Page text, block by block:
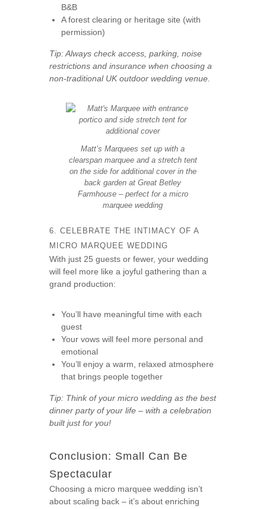
B&B
A forest clearing or heritage site (with
permission)
Tip: Always check access, parking, noise
restrictions and insurance when choosing a
non-traditional UK outdoor wedding venue.
Matt’s Marquees set up with a
clearspan marquee and a stretch tent
on the side for additional cover in the
back garden at Great Betley
Farmhouse – perfect for a micro
marquee wedding
6. CELEBRATE THE INTIMACY OF A
MICRO MARQUEE WEDDING
With just 25 guests or fewer, your wedding
will feel more like a joyful gathering than a
grand production:
You’ll have meaningful time with each
guest
Your vows will feel more personal and
emotional
You’ll enjoy a warm, relaxed atmosphere
that brings people together
Tip: Think of your micro wedding as the best
dinner party of your life – with a celebration
built just for you!
Conclusion: Small Can Be
Spectacular
Choosing a micro marquee wedding isn’t
about scaling back – it’s about enriching